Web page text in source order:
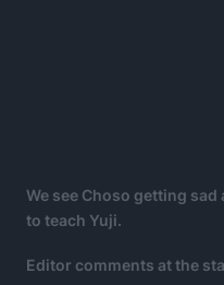
We see Choso getting
to teach Yuji.
Editor comments at the